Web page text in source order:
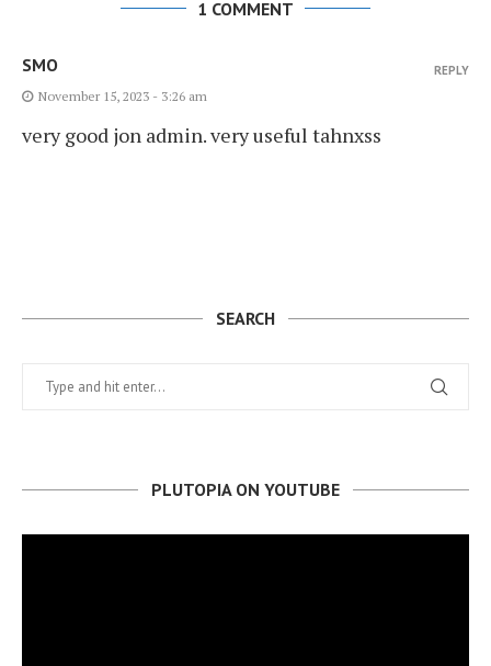
1 COMMENT
SMO
November 15, 2023 - 3:26 am
very good jon admin. very useful tahnxss
REPLY
SEARCH
PLUTOPIA ON YOUTUBE